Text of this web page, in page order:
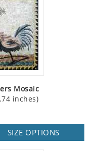
Mosaic
inches)
SIZE OPTIONS